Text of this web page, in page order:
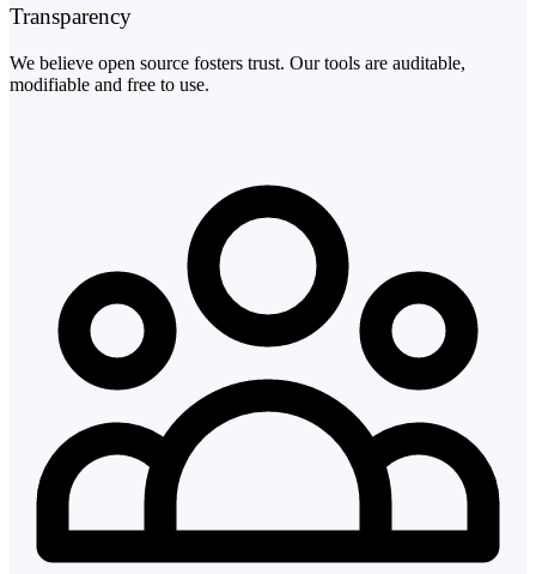
Transparency
We believe open source fosters trust. Our tools are auditable,
modifiable and free to use.